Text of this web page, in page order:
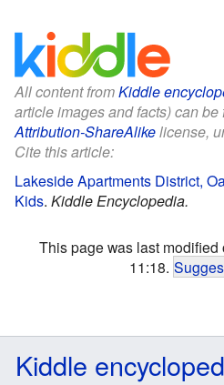
All content fromKiddle
article images and facts) can
Attribution-ShareAlikelicense,
Cite this article:
Lakeside Apartments District,
Kids. Kiddle Encyclopedia.
This page was last
11:18.
Kiddle